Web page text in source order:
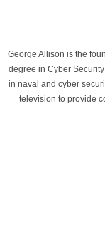
George Allison is the
degree in Cyber
in naval and cyber
television to provide